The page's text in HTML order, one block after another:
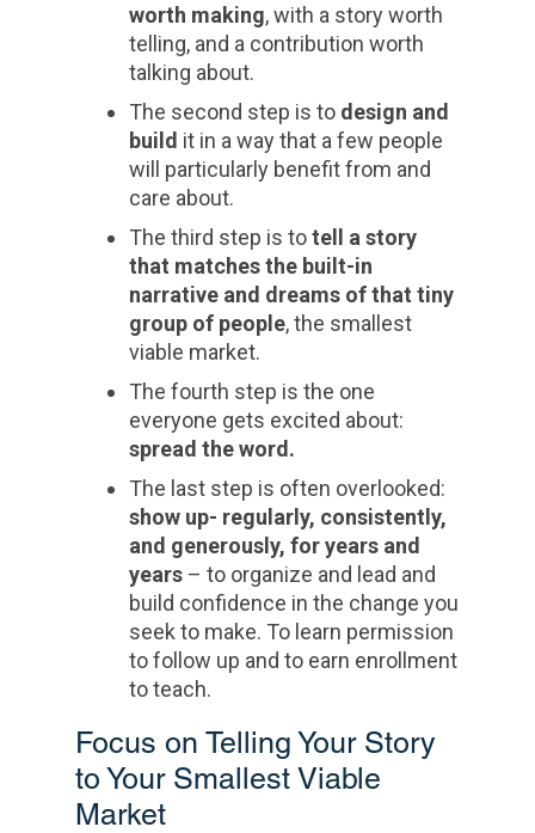
worth making, with a story worth
telling, and a contribution worth
talking about.
The second step is to design and
build it in a way that a few people
will particularly benefit from and
care about.
The third step is totell a story
that matches the built-in
narrative and dreams of that tiny
group of people, the smallest
viable market.
The fourth step is the one
everyone gets excited about:
spread the word.
The last step is often overlooked:
show up- regularly, consistently,
and generously, for years and
years – to organize and lead and
build confidence in the change you
seek to make. To learn permission
to follow up and to earn enrollment
to teach.
Focus on Telling Your Story
to Your Smallest Viable
Market